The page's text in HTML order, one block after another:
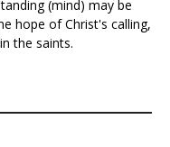
(mind) may be
hope of Christ's calling,
the saints.